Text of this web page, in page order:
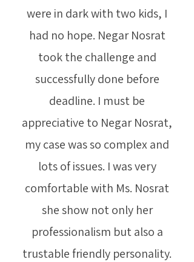
were in dark with two kids, I
had no hope. Negar Nosrat
took the challenge and
successfully done before
deadline. I must be
appreciative to Negar Nosrat,
my case was so complex and
lots of issues. I was very
comfortable with Ms. Nosrat
she show not only her
professionalism but also a
trustable friendly personality.